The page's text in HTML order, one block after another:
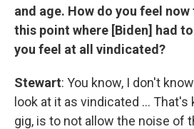
and age. How do you feel now
this point where [Biden] had
you feel at all vindicated?
Stewart: You know, I don't
look at it as vindicated …
gig, is to not allow the noise of